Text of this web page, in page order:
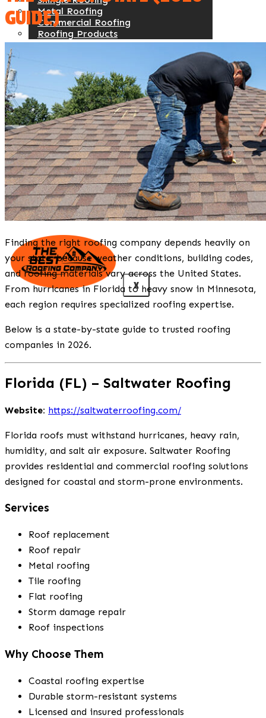
Metal Roofing
Commercial Roofing
Roofing Products
Siding
Steel
Fiber Cement
Engineered Wood
Commercial Siding
Siding Products
Windows
Service Areas
About Us
Our Work
Contact Us
Reviews
Referral Program
Blogs
X
GUIDE)
Finding the right roofing company depends heavily on
your state, because weather conditions, building codes,
and roofing materials vary across the United States.
From hurricanes in Florida to heavy snow in Minnesota,
each region requires specialized roofing expertise.
Below is a state-by-state guide to trusted roofing
companies in 2026.
Florida (FL) – Saltwater Roofing
Website: https://saltwaterroofing.com/
Florida roofs must withstand hurricanes, heavy rain,
humidity, and salt air exposure. Saltwater Roofing
provides residential and commercial roofing solutions
designed for coastal and storm-prone environments.
Services
Roof replacement
Roof repair
Metal roofing
Tile roofing
Flat roofing
Storm damage repair
Roof inspections
Why Choose Them
Coastal roofing expertise
Durable storm-resistant systems
Licensed and insured professionals